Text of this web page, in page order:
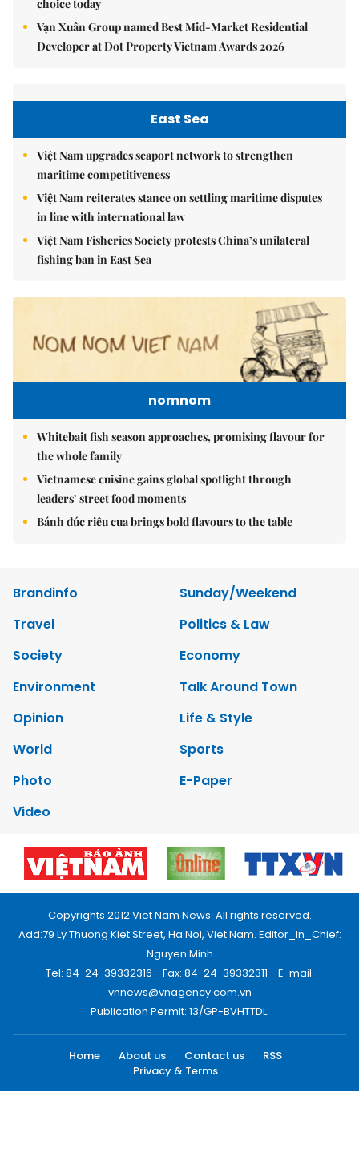
choice today
Vạn Xuân Group named Best Mid-Market Residential
Developer at Dot Property Vietnam Awards 2026
East Sea
Việt Nam upgrades seaport network to strengthen
maritime competitiveness
Việt Nam reiterates stance on settling maritime disputes
in line with international law
Việt Nam Fisheries Society protests China’s unilateral
fishing ban in East Sea
nomnom
Whitebait fish season approaches, promising flavour for
the whole family
Vietnamese cuisine gains global spotlight through
leaders’ street food moments
Bánh đúc riêu cua brings bold flavours to the table
Brandinfo
Sunday/Weekend
Travel
Politics & Law
Society
Economy
Environment
Talk Around Town
Opinion
Life & Style
World
Sports
Photo
E-Paper
Video
Copyrights 2012 Viet Nam News. All rights reserved.
Add:79 Ly Thuong Kiet Street, Ha Noi, Viet Nam. Editor_In_Chief:
Nguyen Minh
Tel: 84-24-39332316 - Fax: 84-24-39332311 - E-mail:
vnnews@vnagency.com.vn
Publication Permit: 13/GP-BVHTTDL.
Home About us Contact us
RSS
Privacy & Terms